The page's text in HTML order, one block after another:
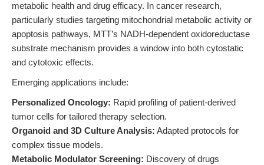
metabolic health and drug efficacy. In cancer research,
particularly studies targeting mitochondrial metabolic activity or
apoptosis pathways, MTT’s NADH-dependent oxidoreductase
substrate mechanism provides a window into both cytostatic
and cytotoxic effects.
Emerging applications include:
Personalized Oncology: Rapid profiling of patient-derived
tumor cells for tailored therapy selection.
Organoid and 3D Culture Analysis: Adapted protocols for
complex tissue models.
Metabolic Modulator Screening: Discovery of drugs